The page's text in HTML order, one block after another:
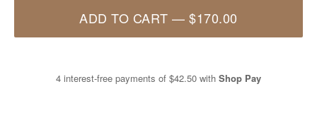
ADD TO CART —$170.00
4 interest-free payments of $42.50 with Shop Pay